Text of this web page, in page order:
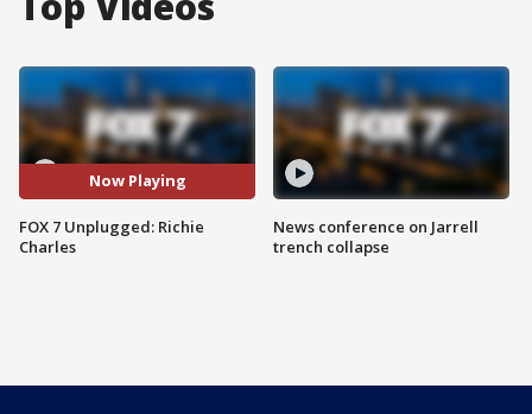
Now Playing
FOX 7 Unplugged: Richie
Charles
News conference on Jarrell
trench collapse